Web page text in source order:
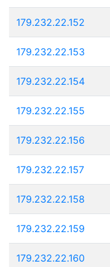
179.232.22.152
179.232.22.153
179.232.22.154
179.232.22.155
179.232.22.156
179.232.22.157
179.232.22.158
179.232.22.159
179.232.22.160